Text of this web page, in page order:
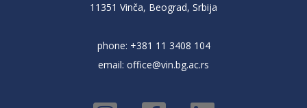
11351 Vinča, Beograd, Srbija
phone: +381 11 3408 104
email: office@vin.bg.ac.rs